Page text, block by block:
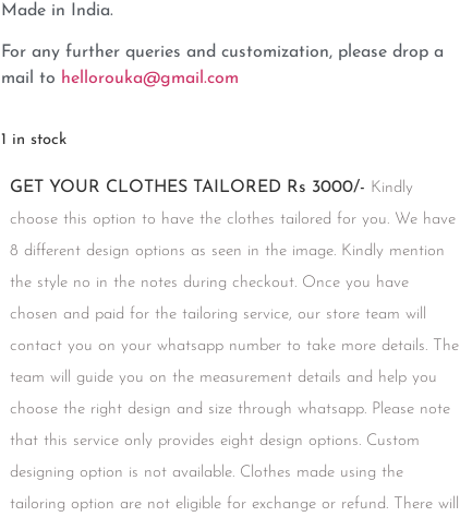
Made in India.
For any further queries and customization, please drop a
mail to hellorouka@gmail.com
1 in stock
GET YOUR CLOTHES TAILORED Rs 3000/- Kindly
choose this option to have the clothes tailored for you. We have
8 different design options as seen in the image. Kindly mention
the style no in the notes during checkout. Once you have
chosen and paid for the tailoring service, our store team will
contact you on your whatsapp number to take more details. The
team will guide you on the measurement details and help you
choose the right design and size through whatsapp. Please note
that this service only provides eight design options. Custom
designing option is not available. Clothes made using the
tailoring option are not eligible for exchange or refund. There will